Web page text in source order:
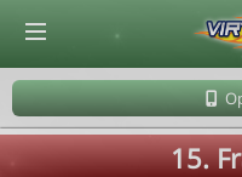
15.
© Virtuafoot Manager by